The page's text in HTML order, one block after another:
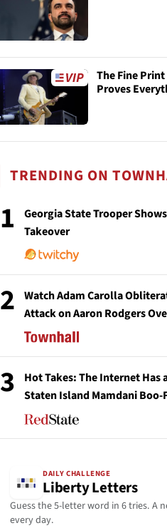
The Fine
Proves
TRENDING ON
1
Georgia State Trooper
Takeover
2
Watch Adam Carolla
Attack on Aaron Rodgers
3
Hot Takes: The Internet Has
Staten Island Mamdani Boo-
DAILY CHALLENGE
Liberty Letters
Guess the 5-letter word in 6 tries. A
every day.